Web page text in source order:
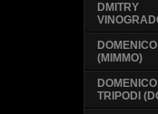
DMITRY
(MIMMO)
DOMENICO
TRIPODI